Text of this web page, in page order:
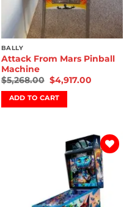
BALLY
Attack From Mars Pinball
Machine
$5,268.00 $4,917.00
ADD TO CART
Add to
wishlist